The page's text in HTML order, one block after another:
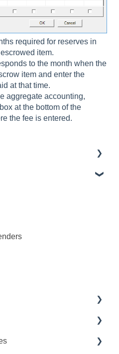
required for reserves in
item.
to the month when the
item and enter the
at that time.
aggregate accounting,
at the bottom of the
the fee is entered.